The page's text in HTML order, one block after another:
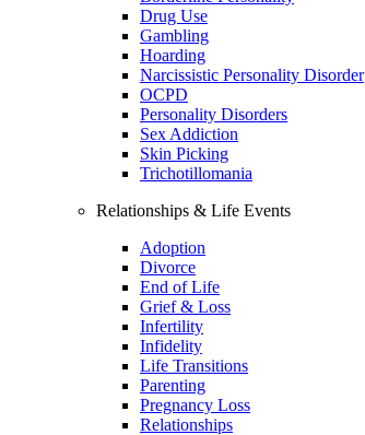
Drug Use
Gambling
Hoarding
Narcissistic Personality Disorder
OCPD
Personality Disorders
Sex Addiction
Skin Picking
Trichotillomania
Relationships & Life Events
Adoption
Divorce
End of Life
Grief & Loss
Infertility
Infidelity
Life Transitions
Parenting
Pregnancy Loss
Relationships